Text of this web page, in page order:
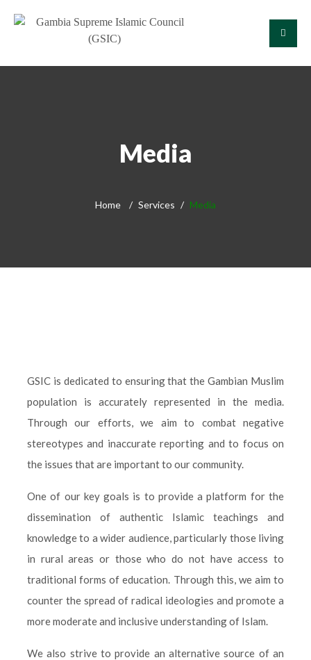
Media
Home Services Media
GSIC is dedicated to ensuring that the Gambian Muslim
population is accurately represented in the media.
Through our efforts, we aim to combat negative
stereotypes and inaccurate reporting and to focus on
the issues that are important to our community.
One of our key goals is to provide a platform for the
dissemination of authentic Islamic teachings and
knowledge to a wider audience, particularly those living
in rural areas or those who do not have access to
traditional forms of education. Through this, we aim to
counter the spread of radical ideologies and promote a
more moderate and inclusive understanding of Islam.
We also strive to provide an alternative source of an